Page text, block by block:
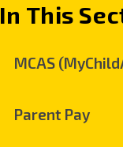
In This
MCAS
Parent Pay